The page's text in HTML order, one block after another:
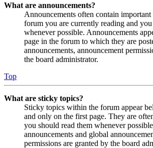
What are announcements?
Announcements often contain
forum you are currently reading and
whenever possible. Announcements
page in the forum to which they are
announcements, announcement
the board administrator.
Top
What are sticky topics?
Sticky topics within the forum appear
and only on the first page. They are
you should read them whenever
announcements and global
permissions are granted by the board